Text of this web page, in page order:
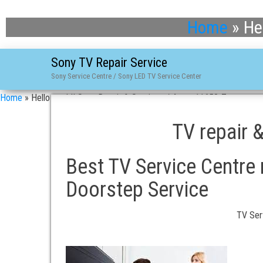
Home »
Sony TV Repair Service
Sony Service Centre / Sony LED TV Service Center
Home»Hello world! Sony Repair & Services / 4-asn-11658-7
TV repair
Best TV Service
Doorstep Service
TV